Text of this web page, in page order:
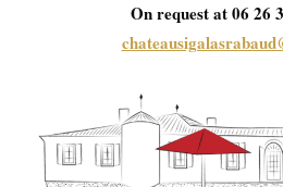
On request at 06 26